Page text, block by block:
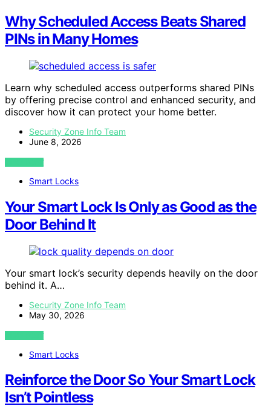
Why Scheduled Access Beats Shared
PINs in Many Homes
Learn why scheduled access outperforms shared PINs
by offering precise control and enhanced security, and
discover how it can protect your home better.
Security Zone Info Team
June 8, 2026
VIEW POST
Smart Locks
Your Smart Lock Is Only as Good as the
Door Behind It
Your smart lock’s security depends heavily on the door
behind it. A…
Security Zone Info Team
May 30, 2026
VIEW POST
Smart Locks
Reinforce the Door So Your Smart Lock
Isn’t Pointless